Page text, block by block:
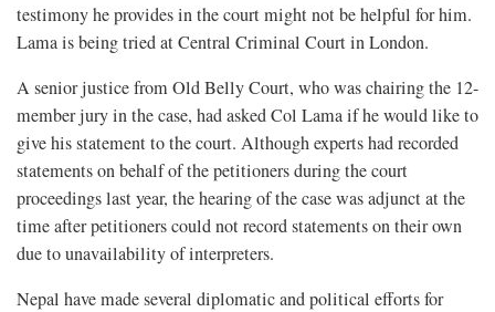
testimony he provides in the court might not be helpful for him.
Lama is being tried at Central Criminal Court in London.
A senior justice from Old Belly Court, who was chairing the 12-
member jury in the case, had asked Col Lama if he would like to
give his statement to the court. Although experts had recorded
statements on behalf of the petitioners during the court
proceedings last year, the hearing of the case was adjunct at the
time after petitioners could not record statements on their own
due to unavailability of interpreters.
Nepal have made several diplomatic and political efforts for